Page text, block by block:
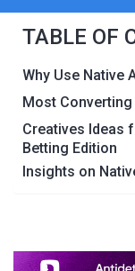
TABLE OF
Why Use Native
Most Converting
Creatives Ideas
Betting Edition
Insights on